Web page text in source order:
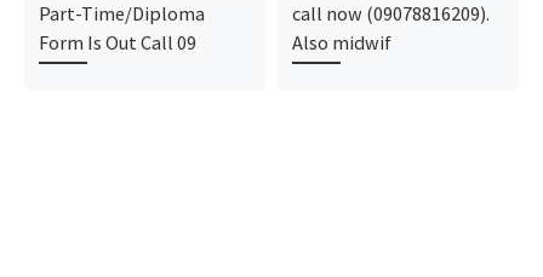
Part-Time/Diploma
Form Is Out Call 09
call now (09078816209).
Also midwif